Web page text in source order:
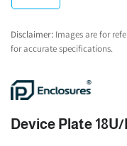
in
view
Disclaimer: Images are for
for accurate specifications.
Device Plate